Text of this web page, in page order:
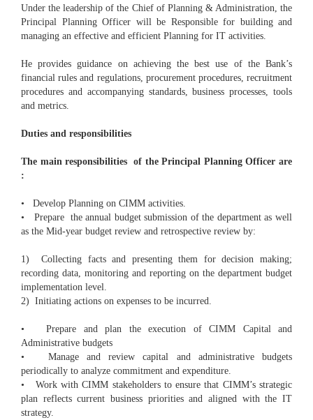
Under the leadership of the Chief of Planning & Administration, the
Principal Planning Officer will be Responsible for building and
managing an effective and efficient Planning for IT activities.
He provides guidance on achieving the best use of the Bank’s
financial rules and regulations, procurement procedures, recruitment
procedures and accompanying standards, business processes, tools
and metrics.
Duties and responsibilities
The main responsibilities of the Principal Planning Officer are
:
• Develop Planning on CIMM activities.
• Prepare the annual budget submission of the department as well
as the Mid-year budget review and retrospective review by:
1) Collecting facts and presenting them for decision making;
recording data, monitoring and reporting on the department budget
implementation level.
2) Initiating actions on expenses to be incurred.
• Prepare and plan the execution of CIMM Capital and
Administrative budgets
• Manage and review capital and administrative budgets
periodically to analyze commitment and expenditure.
• Work with CIMM stakeholders to ensure that CIMM’s strategic
plan reflects current business priorities and aligned with the IT
strategy.